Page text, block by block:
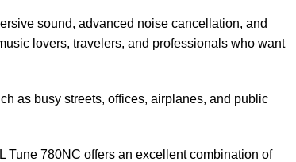
sound, advanced noise cancellation, and
lovers, travelers, and professionals who want
as busy streets, offices, airplanes, and public
Tune 780NC offers an excellent combination of